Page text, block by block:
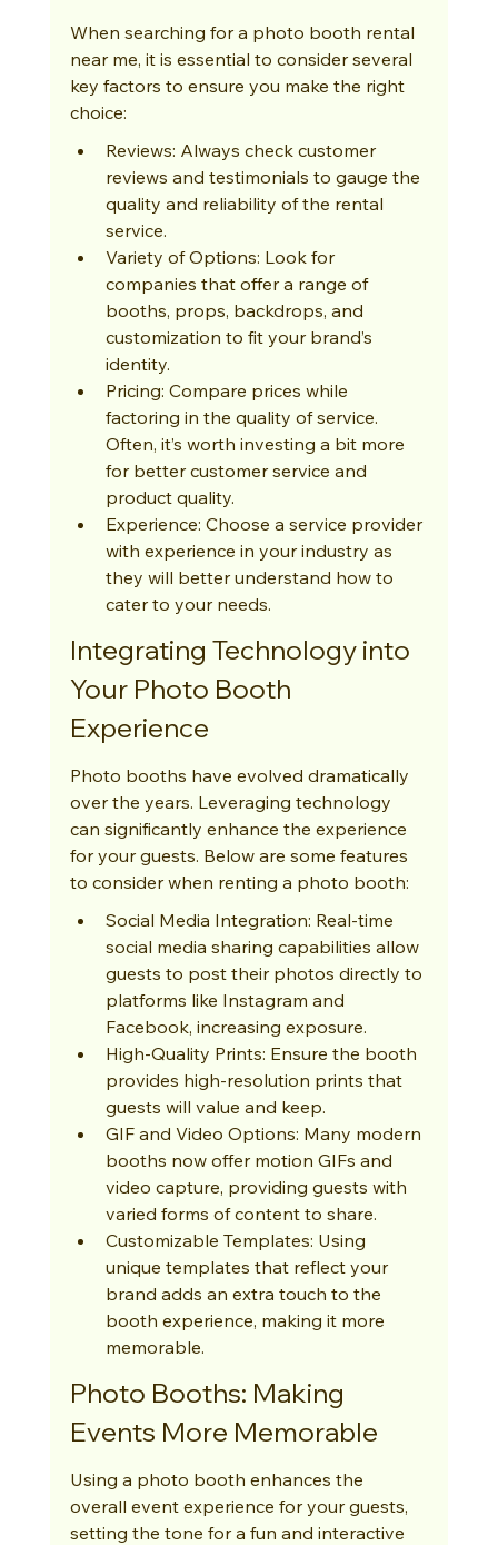
When searching for a photo booth rental
near me, it is essential to consider several
key factors to ensure you make the right
choice:
Reviews: Always check customer
reviews and testimonials to gauge the
quality and reliability of the rental
service.
Variety of Options: Look for
companies that offer a range of
booths, props, backdrops, and
customization to fit your brand’s
identity.
Pricing: Compare prices while
factoring in the quality of service.
Often, it’s worth investing a bit more
for better customer service and
product quality.
Experience: Choose a service provider
with experience in your industry as
they will better understand how to
cater to your needs.
Integrating Technology into
Your Photo Booth
Experience
Photo booths have evolved dramatically
over the years. Leveraging technology
can significantly enhance the experience
for your guests. Below are some features
to consider when renting a photo booth:
Social Media Integration: Real-time
social media sharing capabilities allow
guests to post their photos directly to
platforms like Instagram and
Facebook, increasing exposure.
High-Quality Prints: Ensure the booth
provides high-resolution prints that
guests will value and keep.
GIF and Video Options: Many modern
booths now offer motion GIFs and
video capture, providing guests with
varied forms of content to share.
Customizable Templates: Using
unique templates that reflect your
brand adds an extra touch to the
booth experience, making it more
memorable.
Photo Booths: Making
Events More Memorable
Using a photo booth enhances the
overall event experience for your guests,
setting the tone for a fun and interactive